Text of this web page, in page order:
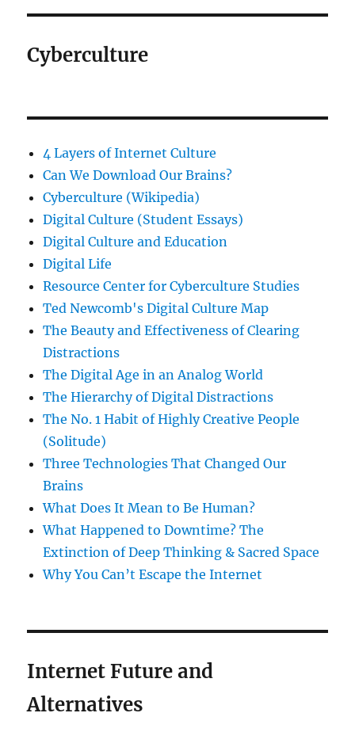
Cyberculture
4 Layers of Internet Culture
Can We Download Our Brains?
Cyberculture (Wikipedia)
Digital Culture (Student Essays)
Digital Culture and Education
Digital Life
Resource Center for Cyberculture Studies
Ted Newcomb's Digital Culture Map
The Beauty and Effectiveness of Clearing
Distractions
The Digital Age in an Analog World
The Hierarchy of Digital Distractions
The No. 1 Habit of Highly Creative People
(Solitude)
Three Technologies That Changed Our
Brains
What Does It Mean to Be Human?
What Happened to Downtime? The
Extinction of Deep Thinking & Sacred Space
Why You Can’t Escape the Internet
Internet Future and
Alternatives